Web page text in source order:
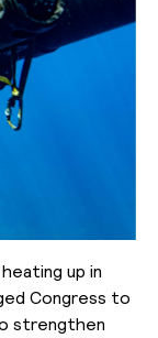
up in
Congress to
strengthen